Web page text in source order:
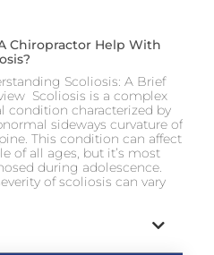
Chiropractor Help With
Scoliosis: A Brief
Scoliosis is a complex
condition characterized by
sideways curvature of
This condition can affect
of all ages, but it’s most
during adolescence.
of scoliosis can vary